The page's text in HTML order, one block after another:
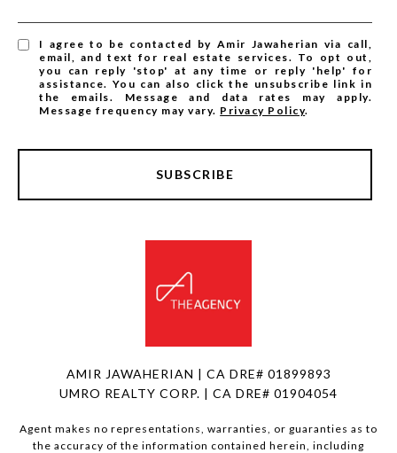
I agree to be contacted by Amir Jawaherian via call,
email, and text for real estate services. To opt out,
you can reply 'stop' at any time or reply 'help' for
assistance. You can also click the unsubscribe link in
the emails. Message and data rates may apply.
Message frequency may vary. Privacy Policy.
SUBSCRIBE
AMIR JAWAHERIAN | CA DRE# 01899893
UMRO REALTY CORP. | CA DRE# 01904054
Agent makes no representations, warranties, or guaranties as to
the accuracy of the information contained herein, including